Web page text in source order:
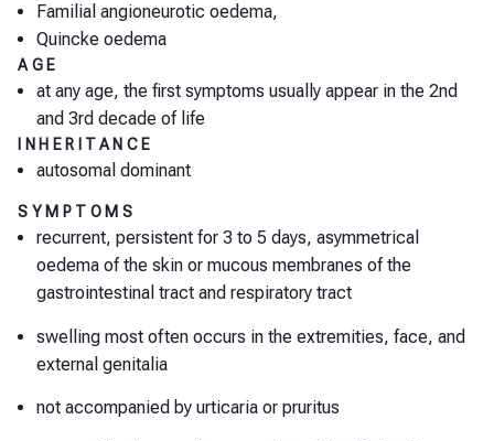
Familial angioneurotic oedema,
Quincke oedema
AGE
at any age, the first symptoms usually appear in the 2nd
and 3rd decade of life
INHERITANCE
autosomal dominant
SYMPTOMS
recurrent, persistent for 3 to 5 days, asymmetrical
oedema of the skin or mucous membranes of the
gastrointestinal tract and respiratory tract
swelling most often occurs in the extremities, face, and
external genitalia
not accompanied by urticaria or pruritus